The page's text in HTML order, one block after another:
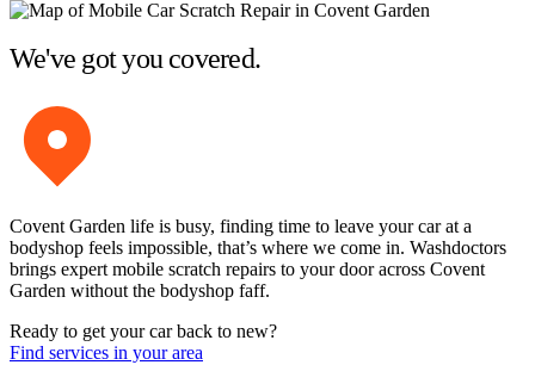
We've got you covered.
Covent Garden life is busy, finding time to leave your car at a
bodyshop feels impossible, that’s where we come in. Washdoctors
brings expert mobile scratch repairs to your door across Covent
Garden without the bodyshop faff.
Ready to get your car back to new?
Find services in your area